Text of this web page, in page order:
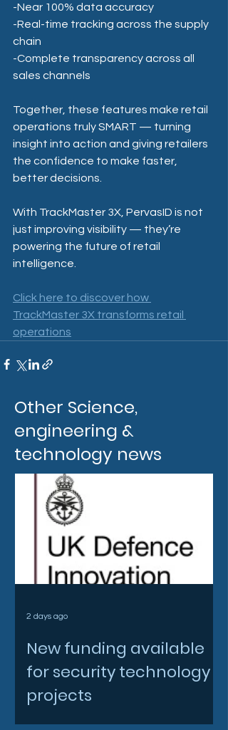
-Near 100% data accuracy
-Real-time tracking across the supply
chain
-Complete transparency across all
sales channels
Together, these features make retail
operations truly SMART — turning
insight into action and giving retailers
the confidence to make faster,
better decisions.
With TrackMaster 3X, PervasID is not
just improving visibility — they’re
powering the future of retail
intelligence.
Click here to discover how
TrackMaster 3X transforms retail
operations
Other Science,
engineering &
technology news
New funding available
for security technology
projects
2 days ago